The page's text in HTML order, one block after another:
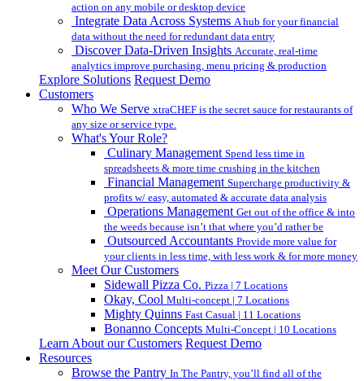
action on any mobile or desktop device
Integrate Data Across Systems A hub for your financial
data without the need for redundant data entry
Discover Data-Driven Insights Accurate, real-time
analytics improve purchasing, menu pricing & production
Explore Solutions Request Demo
Customers
Who We Serve xtraCHEF is the secret sauce for restaurants of
any size or service type.
What's Your Role?
Culinary Management Spend less time in
spreadsheets & more time crushing in the kitchen
Financial Management Supercharge productivity &
profits w/ easy, automated & accurate data analysis
Operations Management Get out of the office & into
the weeds because isn’t that where you’d rather be
Outsourced Accountants Provide more value for
your clients in less time, with less work & for more money
Meet Our Customers
Sidewall Pizza Co. Pizza | 7 Locations
Okay, Cool Multi-concept | 7 Locations
Mighty Quinns Fast Casual | 11 Locations
Bonanno Concepts Multi-Concept | 10 Locations
Learn About our Customers Request Demo
Resources
Browse the Pantry In The Pantry, you’ll find all of the